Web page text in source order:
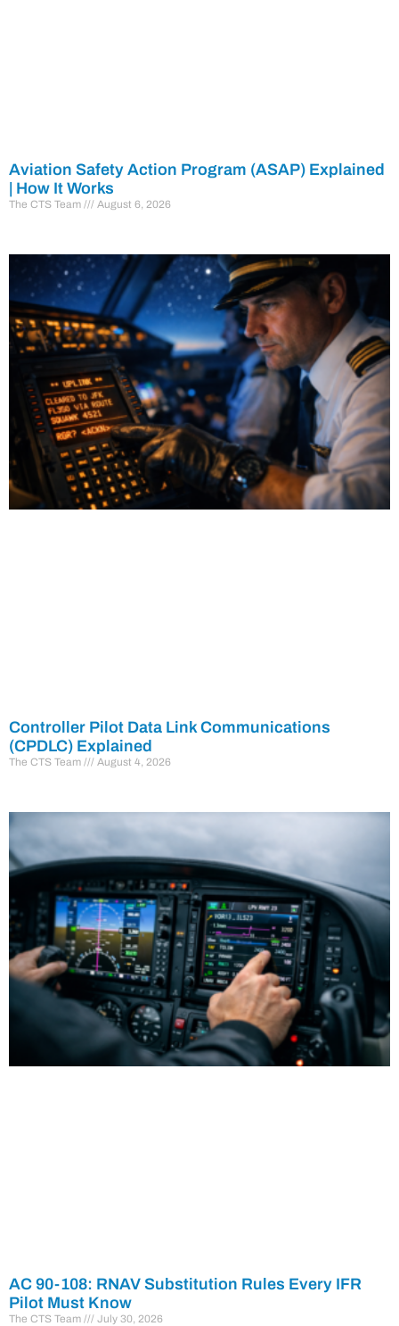
Aviation Safety Action Program (ASAP) Explained
| How It Works
The CTS Team August 6, 2026
Controller Pilot Data Link Communications
(CPDLC) Explained
The CTS Team August 4, 2026
AC 90-108: RNAV Substitution Rules Every IFR
Pilot Must Know
The CTS Team July 30, 2026